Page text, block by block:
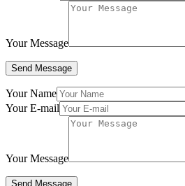
Your Message
Your Name
Your E-mail
Your Message